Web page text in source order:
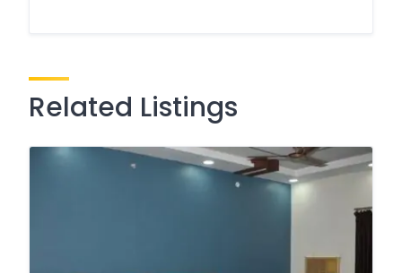
Related Listings